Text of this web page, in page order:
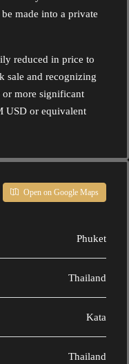
made into a private
reduced in price to
sale and recognizing
or more significant
USD or equivalent
Open on Google Maps
Phuket
Thailand
Kata
Thailand